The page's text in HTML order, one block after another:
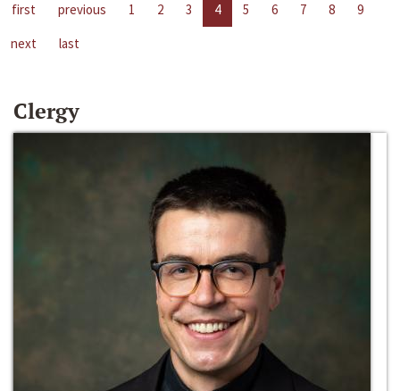
first previous 1 2 3 4 5 6 7 8
9
next
last
Clergy